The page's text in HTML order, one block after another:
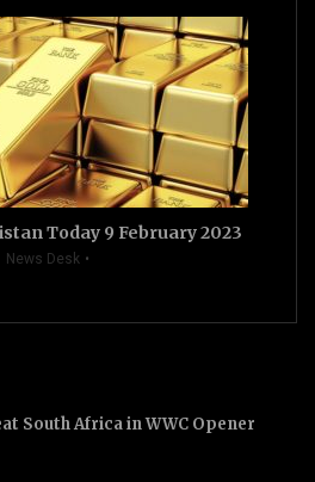
Today 9 February 2023
News Desk
South Africa in WWC Opener